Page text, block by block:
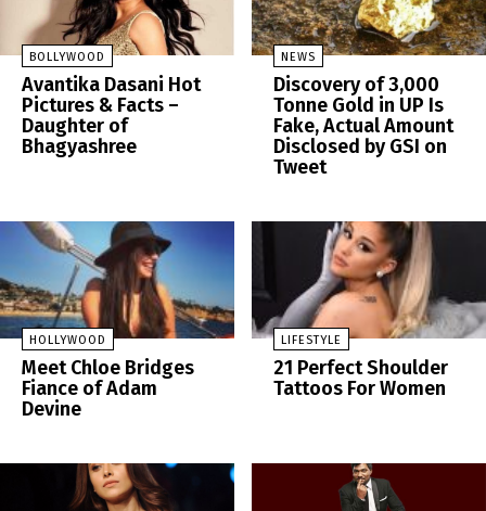
BOLLYWOOD
Avantika Dasani Hot
Pictures & Facts –
Daughter of
Bhagyashree
NEWS
Discovery of 3,000
Tonne Gold in UP Is
Fake, Actual Amount
Disclosed by GSI on
Tweet
HOLLYWOOD
Meet Chloe Bridges
Fiance of Adam
Devine
LIFESTYLE
21 Perfect Shoulder
Tattoos For Women